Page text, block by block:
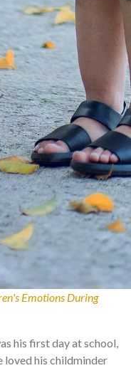
Emotions During
his first day at school,
loved his childminder